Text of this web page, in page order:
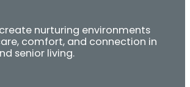
nurturing environments
comfort, and connection in
senior living.